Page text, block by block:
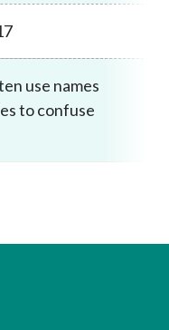
use names
to confuse